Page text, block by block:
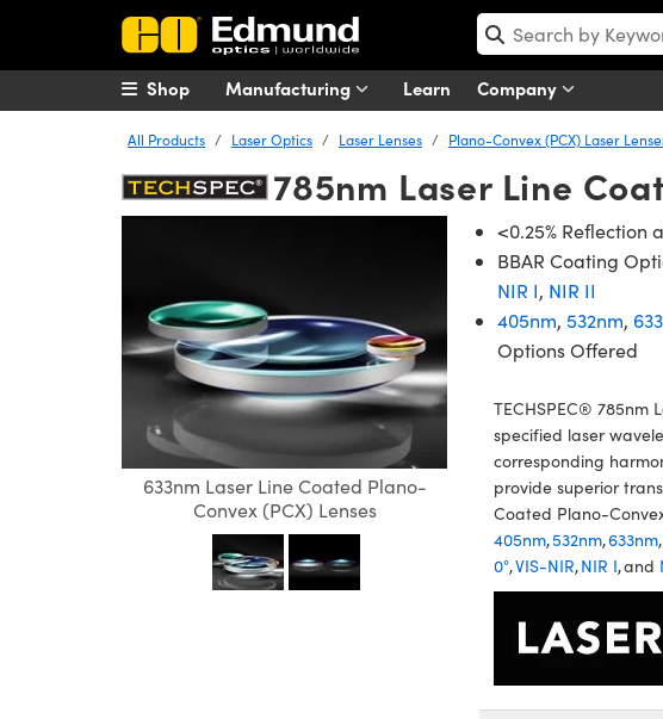
Manufacturing Learn Company
Shop
All Products Laser Optics Laser Lenses Plano-Convex (PCX) Laser
785nm Laser Line
633nm Laser Line Coated Plano-
Convex (PCX) Lenses
<0.25% Reflection
BBAR Coating
NIR I, NIR II
405nm, 532nm,
Options Offered
TECHSPEC® 785nm
specified laser
corresponding
provide superior
Coated Plano-
405nm,532nm,633nm,
0°,VIS-NIR,NIR I, and